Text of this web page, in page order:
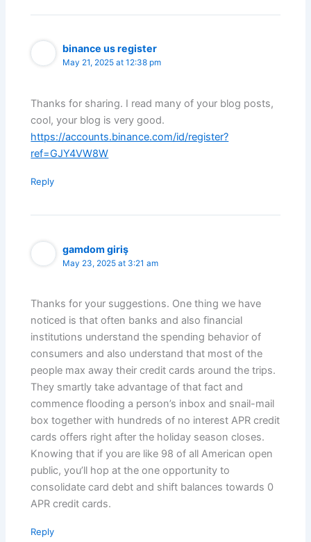
binance us register
May 21, 2025 at 12:38 pm
Thanks for sharing. I read many of your blog posts,
cool, your blog is very good.
https://accounts.binance.com/id/register?
ref=GJY4VW8W
Reply
gamdom giriş
May 23, 2025 at 3:21 am
Thanks for your suggestions. One thing we have
noticed is that often banks and also financial
institutions understand the spending behavior of
consumers and also understand that most of the
people max away their credit cards around the trips.
They smartly take advantage of that fact and
commence flooding a person’s inbox and snail-mail
box together with hundreds of no interest APR credit
cards offers right after the holiday season closes.
Knowing that if you are like 98 of all American open
public, you’ll hop at the one opportunity to
consolidate card debt and shift balances towards 0
APR credit cards.
Reply